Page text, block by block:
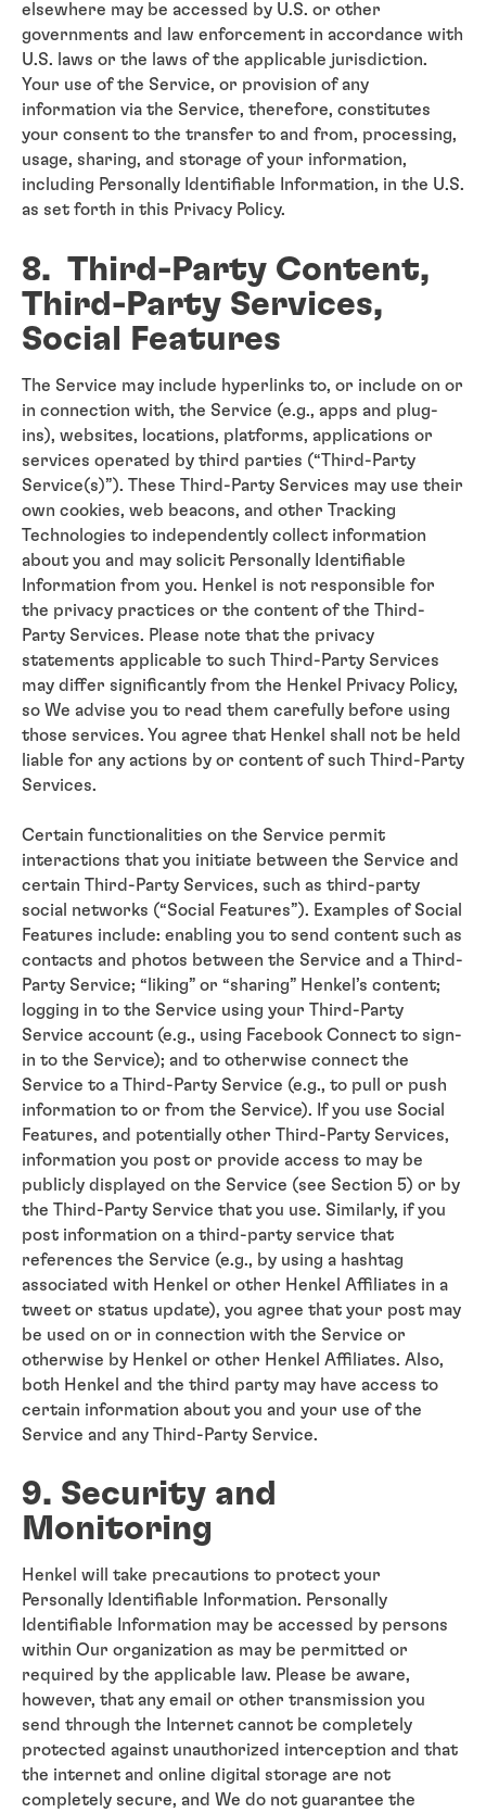
elsewhere may be accessed by U.S. or other
governments and law enforcement in accordance with
U.S. laws or the laws of the applicable jurisdiction.
Your use of the Service, or provision of any
information via the Service, therefore, constitutes
your consent to the transfer to and from, processing,
usage, sharing, and storage of your information,
including Personally Identifiable Information, in the U.S.
as set forth in this Privacy Policy.
8. Third-Party Content,
Third-Party Services,
Social Features
The Service may include hyperlinks to, or include on or
in connection with, the Service (e.g., apps and plug-
ins), websites, locations, platforms, applications or
services operated by third parties (“Third-Party
Service(s)”). These Third-Party Services may use their
own cookies, web beacons, and other Tracking
Technologies to independently collect information
about you and may solicit Personally Identifiable
Information from you. Henkel is not responsible for
the privacy practices or the content of the Third-
Party Services. Please note that the privacy
statements applicable to such Third-Party Services
may differ significantly from the Henkel Privacy Policy,
so We advise you to read them carefully before using
those services. You agree that Henkel shall not be held
liable for any actions by or content of such Third-Party
Services.
Certain functionalities on the Service permit
interactions that you initiate between the Service and
certain Third-Party Services, such as third-party
social networks (“Social Features”). Examples of Social
Features include: enabling you to send content such as
contacts and photos between the Service and a Third-
Party Service; “liking” or “sharing” Henkel’s content;
logging in to the Service using your Third-Party
Service account (e.g., using Facebook Connect to sign-
in to the Service); and to otherwise connect the
Service to a Third-Party Service (e.g., to pull or push
information to or from the Service). If you use Social
Features, and potentially other Third-Party Services,
information you post or provide access to may be
publicly displayed on the Service (see Section 5) or by
the Third-Party Service that you use. Similarly, if you
post information on a third-party service that
references the Service (e.g., by using a hashtag
associated with Henkel or other Henkel Affiliates in a
tweet or status update), you agree that your post may
be used on or in connection with the Service or
otherwise by Henkel or other Henkel Affiliates. Also,
both Henkel and the third party may have access to
certain information about you and your use of the
Service and any Third-Party Service.
9. Security and
Monitoring
Henkel will take precautions to protect your
Personally Identifiable Information. Personally
Identifiable Information may be accessed by persons
within Our organization as may be permitted or
required by the applicable law. Please be aware,
however, that any email or other transmission you
send through the Internet cannot be completely
protected against unauthorized interception and that
the internet and online digital storage are not
completely secure, and We do not guarantee the